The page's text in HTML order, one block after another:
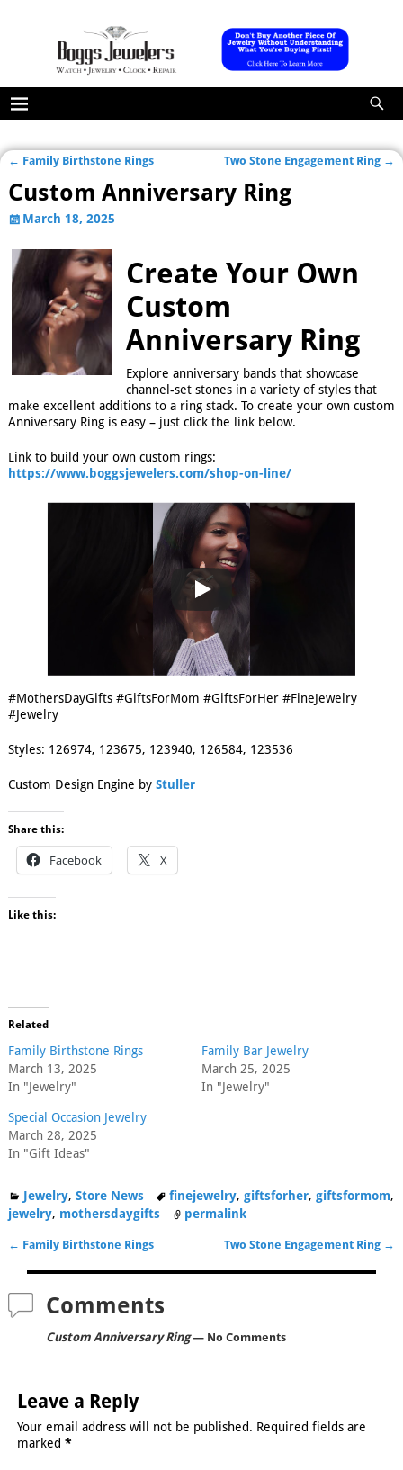
← Family Birthstone Rings Two Stone Engagement Ring →
Custom Anniversary Ring
March 18, 2025
Create Your Own
Custom
Anniversary Ring
Explore anniversary bands that showcase
channel-set stones in a variety of styles that
make excellent additions to a ring stack. To create your own custom
Anniversary Ring is easy – just click the link below.
Link to build your own custom rings:
https://www.boggsjewelers.com/shop-on-line/
#MothersDayGifts #GiftsForMom #GiftsForHer #FineJewelry
#Jewelry
Styles: 126974, 123675, 123940, 126584, 123536
Custom Design Engine by Stuller
Share this:
Facebook X
Like this:
Related
Family Birthstone Rings
March 13, 2025
In "Jewelry"
Family Bar Jewelry
March 25, 2025
In "Jewelry"
Special Occasion Jewelry
March 28, 2025
In "Gift Ideas"
Jewelry,Store News finejewelry,giftsforher,giftsformom,
jewelry, mothersdaygifts permalink
← Family Birthstone Rings Two Stone Engagement Ring →
Comments
Custom Anniversary Ring— No Comments
Leave a Reply
Your email address will not be published. Required fields are
marked *